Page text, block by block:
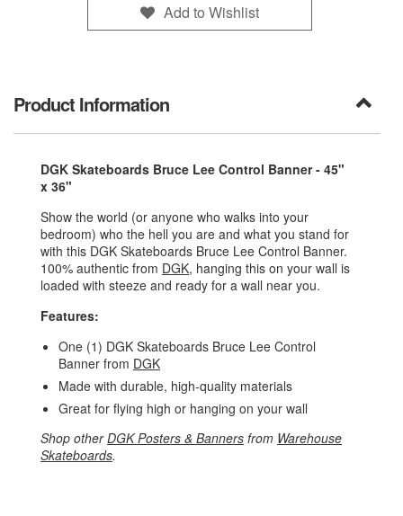
Add to Wishlist
Product Information
DGK Skateboards Bruce Lee Control Banner - 45"
x 36"
Show the world (or anyone who walks into your
bedroom) who the hell you are and what you stand for
with this DGK Skateboards Bruce Lee Control Banner.
100% authentic from DGK, hanging this on your wall is
loaded with steeze and ready for a wall near you.
Features:
One (1) DGK Skateboards Bruce Lee Control
Banner from DGK
Made with durable, high-quality materials
Great for flying high or hanging on your wall
Shop otherDGK Posters & Banners from Warehouse
Skateboards.